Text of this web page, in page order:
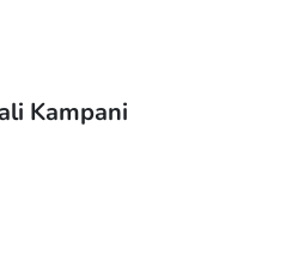
Kampani